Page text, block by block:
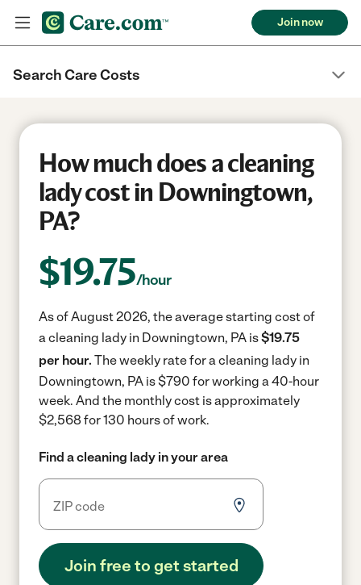
Join now
Search Care Costs
How much does a cleaning
lady cost in Downingtown,
PA?
$19.75/hour
As of August 2026, the average starting cost of
a cleaning lady in Downingtown, PA is$19.75
per hour. The weekly rate for a cleaning lady in
Downingtown, PA is $790 for working a 40-hour
week. And the monthly cost is approximately
$2,568 for 130 hours of work.
Find a cleaning lady in your area
Join free to get started